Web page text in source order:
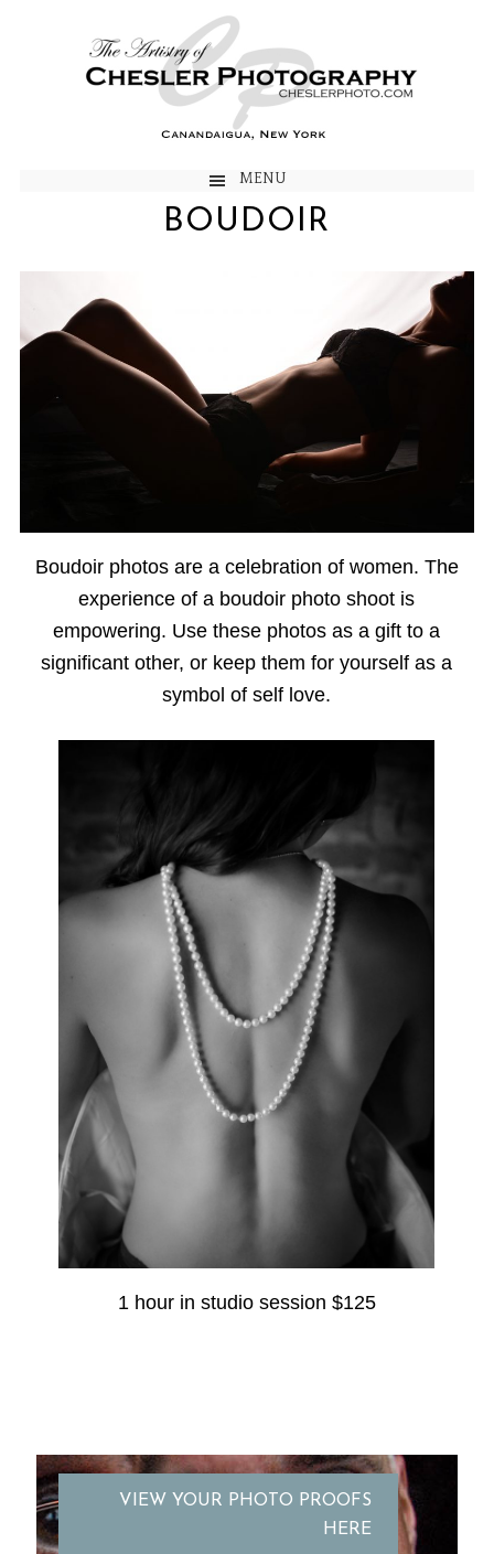
MENU
BOUDOIR
Boudoir photos are a celebration of women. The
experience of a boudoir photo shoot is
empowering. Use these photos as a gift to a
significant other, or keep them for yourself as a
symbol of self love.
1 hour in studio session $125
VIEW YOUR PHOTO PROOFS
HERE